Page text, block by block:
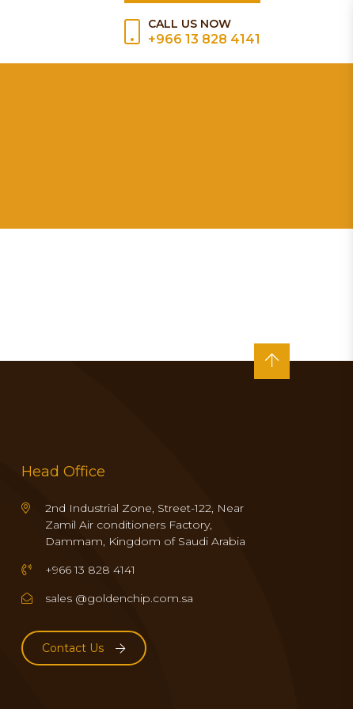
CALL US NOW
+966 13 828 4141
Head Office
2nd Industrial Zone, Street-122, Near
Zamil Air conditioners Factory,
Dammam, Kingdom of Saudi Arabia
+966 13 828 4141
sales @goldenchip.com.sa
Contact Us